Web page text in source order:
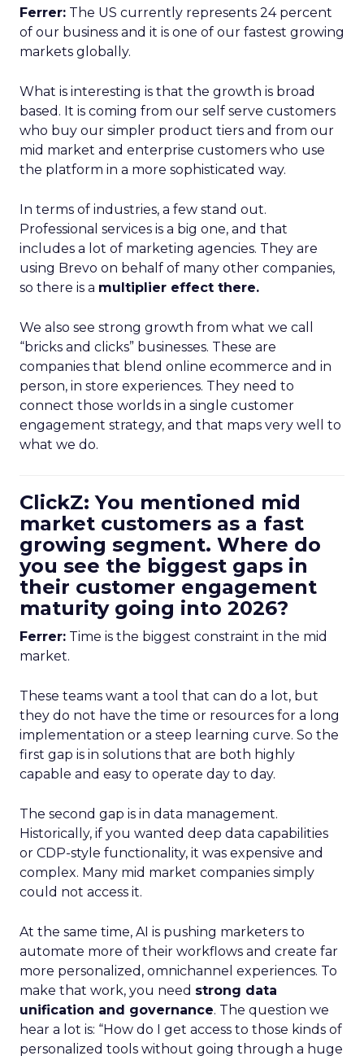
Ferrer: The US currently represents 24 percent
of our business and it is one of our fastest growing
markets globally.
What is interesting is that the growth is broad
based. It is coming from our self serve customers
who buy our simpler product tiers and from our
mid market and enterprise customers who use
the platform in a more sophisticated way.
In terms of industries, a few stand out.
Professional services is a big one, and that
includes a lot of marketing agencies. They are
using Brevo on behalf of many other companies,
so there is a multiplier effect there.
We also see strong growth from what we call
“bricks and clicks” businesses. These are
companies that blend online ecommerce and in
person, in store experiences. They need to
connect those worlds in a single customer
engagement strategy, and that maps very well to
what we do.
ClickZ: You mentioned mid
market customers as a fast
growing segment. Where do
you see the biggest gaps in
their customer engagement
maturity going into 2026?
Ferrer: Time is the biggest constraint in the mid
market.
These teams want a tool that can do a lot, but
they do not have the time or resources for a long
implementation or a steep learning curve. So the
first gap is in solutions that are both highly
capable and easy to operate day to day.
The second gap is in data management.
Historically, if you wanted deep data capabilities
or CDP-style functionality, it was expensive and
complex. Many mid market companies simply
could not access it.
At the same time, AI is pushing marketers to
automate more of their workflows and create far
more personalized, omnichannel experiences. To
make that work, you need strong data
unification and governance. The question we
hear a lot is: “How do I get access to those kinds of
personalized tools without going through a huge